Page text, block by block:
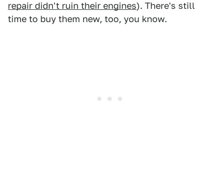
repair didn't ruin their engines). There's still
time to buy them new, too, you know.